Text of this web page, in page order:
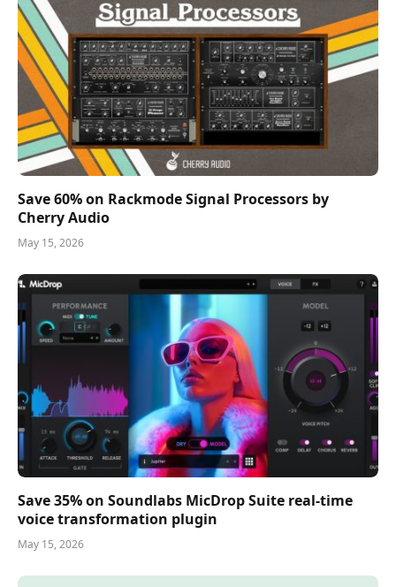
Save 60% on Rackmode Signal Processors by
Cherry Audio
May 15, 2026
Save 35% on Soundlabs MicDrop Suite real-time
voice transformation plugin
May 15, 2026